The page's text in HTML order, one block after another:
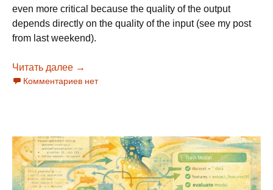
even more critical because the quality of the output
depends directly on the quality of the input (see my post
from last weekend).
Читать далее The AI-Native Stack: From Structured Specs
→
Комментариев нет